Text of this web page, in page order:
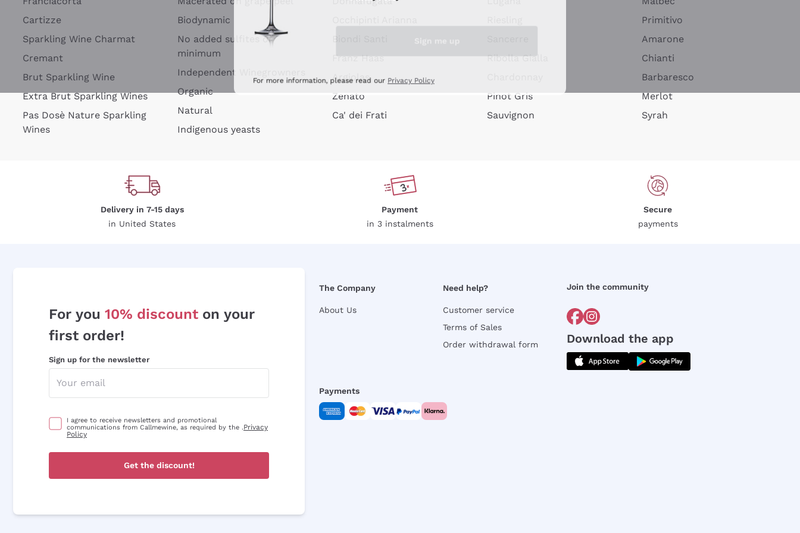
Cartizze
Sparkling Wine Charmat
Cremant
Brut Sparkling Wine
Extra Brut Sparkling Wines
Pas Dosè Nature Sparkling
Wines
Biodynamic
No added sulfites or
minimum
Independent Winegrowners
Organic
Natural
Indigenous yeasts
Franz Haas
Argiolas
Zenato
Ca' dei Frati
Ribolla Gialla
Pinot Gris
Sauvignon
Primitivo
Amarone
Chianti
Barbaresco
Merlot
Syrah
Delivery in 7-15 days
in United States
Payment
in 3 instalments
Secure
payments
For you 10% discount on your
first order!
Sign up for the newsletter
I agree to receive newsletters and promotional
communications from Callmewine, as required by the .Privacy
Policy
Get the discount!
The Company
About Us
Need help?
Customer service
Terms of Sales
Order withdrawal form
Join the community
Download the app
Payments
Sign me up
For more information, please read our Privacy Policy